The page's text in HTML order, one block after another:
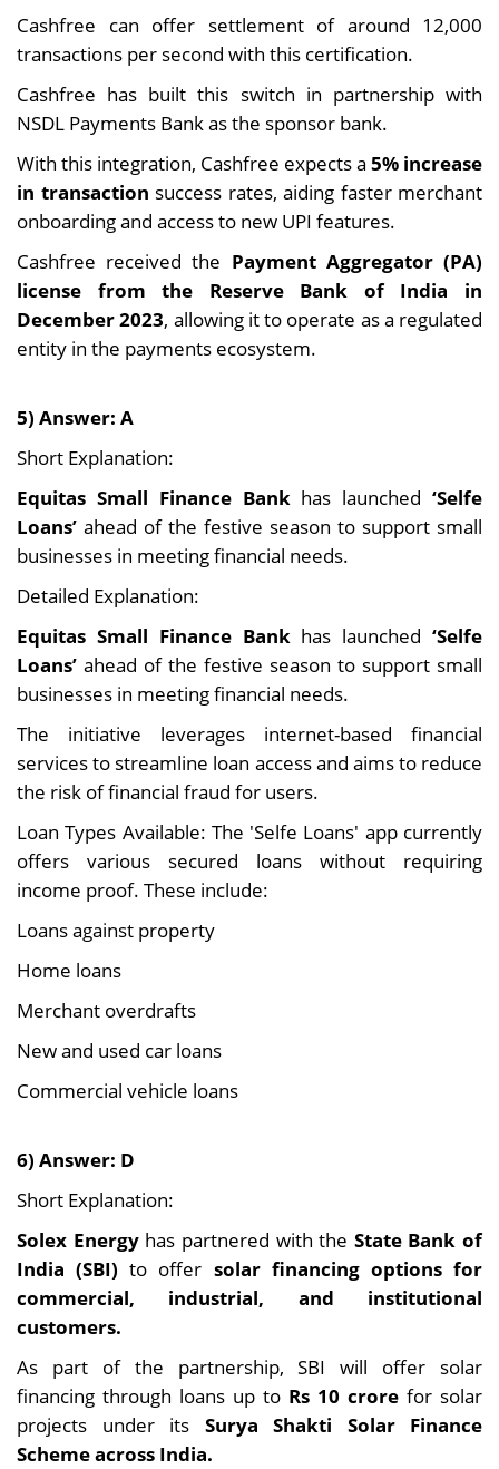
Cashfree can offer settlement of around 12,000
transactions per second with this certification.
Cashfree has built this switch in partnership with
NSDL Payments Bank as the sponsor bank.
With this integration, Cashfree expects a 5% increase
in transaction success rates, aiding faster merchant
onboarding and access to new UPI features.
Cashfree received the Payment Aggregator (PA)
license from the Reserve Bank of India in
December 2023, allowing it to operate as a regulated
entity in the payments ecosystem.
5) Answer: A
Short Explanation:
Equitas Small Finance Bank has launched‘Selfe
Loans’ ahead of the festive season to support small
businesses in meeting financial needs.
Detailed Explanation:
Equitas Small Finance Bank has launched‘Selfe
Loans’ ahead of the festive season to support small
businesses in meeting financial needs.
The initiative leverages internet-based financial
services to streamline loan access and aims to reduce
the risk of financial fraud for users.
Loan Types Available: The 'Selfe Loans' app currently
offers various secured loans without requiring
income proof. These include:
Loans against property
Home loans
Merchant overdrafts
New and used car loans
Commercial vehicle loans
6) Answer: D
Short Explanation:
Solex Energyhas partnered with the State Bank of
India (SBI)to offer solar financing options for
commercial, industrial, and institutional
customers.
As part of the partnership, SBI will offer solar
financing through loans up to Rs 10 crore for solar
projects under its Surya Shakti Solar Finance
Scheme across India.